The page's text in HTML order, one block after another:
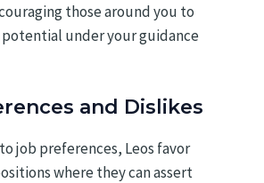
those around you to
under your guidance
and Dislikes
job preferences, Leos favor
where they can assert